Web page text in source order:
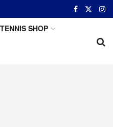
TENNIS SHOP